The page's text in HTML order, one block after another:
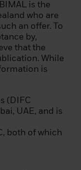
is the
who are
an offer. To
by,
that the
While
is
(DIFC
UAE, and is
both of which